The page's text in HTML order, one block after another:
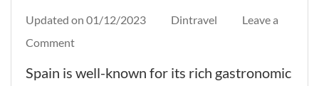
Updated on 01/12/2023 Dintravel
Leave a
Commenton
Spain is well-known for its rich gastronomic